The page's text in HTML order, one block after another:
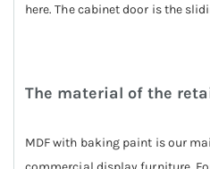
here. The cabinet door is the
The material of the
MDF with baking paint is our